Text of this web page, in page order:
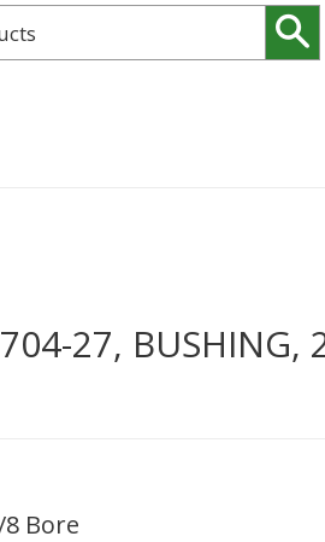
27, BUSHING,
Bore